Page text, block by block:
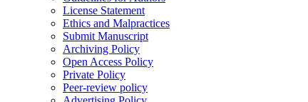
License Statement
Ethics and Malpractices
Submit Manuscript
Archiving Policy
Open Access Policy
Private Policy
Peer-review policy